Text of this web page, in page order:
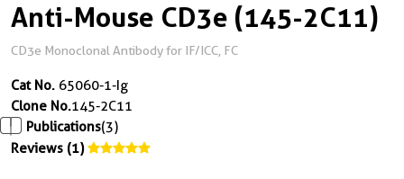
Anti-Mouse CD3e (145-2C11)
CD3e Monoclonal Antibody for IF/ICC, FC
Cat No. 65060-1-Ig
Clone No.145-2C11
Publications(3)
Reviews (1)